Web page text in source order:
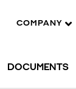
COMPANY
DOCUMENTS